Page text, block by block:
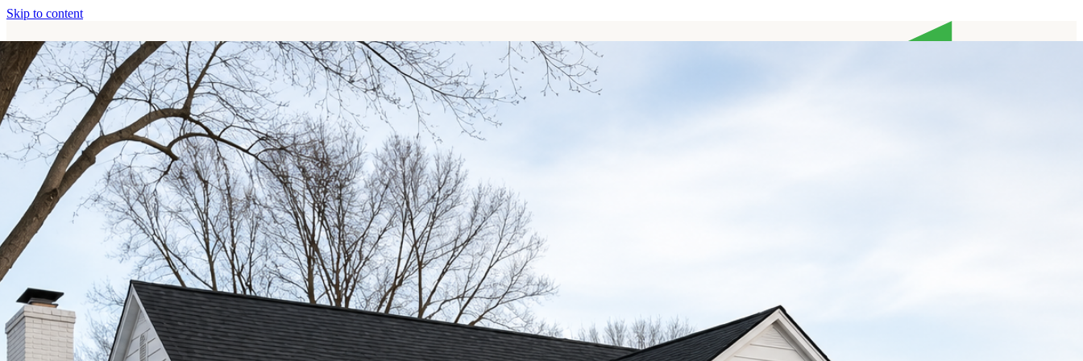
Skip to content
HomeServicesAboutContactCall (513) 446-8017